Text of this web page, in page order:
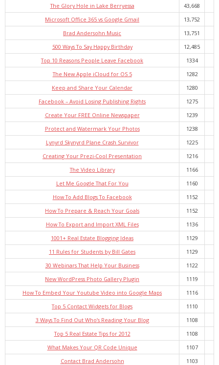
- Real Estate Video
Social
- All-In-One
- LinkedIN
- Youtube
- Twitter
- Pinterest
- Zillow Guy
Musically Yours
- Redwood Groove
- Debra Lee Darling & her BRAD HABIT
- Brad Habit – Artist, Writer, Performer, Producer
- SoundCloud Music
The Glory Hole in Lake Berryessa
43,668
Microsoft Office 365 vs Google Gmail
13,752
Brad Andersohn Music
13,751
500 Ways To Say Happy Birthday
12,485
Top 10 Reasons People Leave Facebook
1334
The New Apple iCloud for OS 5
1282
Keep and Share Your Calendar
1280
Facebook – Avoid Losing Publishing Rights
1275
Create Your FREE Online Newspaper
1239
Protect and Watermark Your Photos
1238
Lynyrd Skynyrd Plane Crash Survivor
1225
Creating Your Prezi-Cool Presentation
1216
The Video Library
1166
Let Me Google That For You
1160
How To Add Blogs To Facebook
1152
How To Prepare & Reach Your Goals
1152
How To Export and Import XML Files
1136
1001+ Real Estate Blogging Ideas
1129
11 Rules for Students by Bill Gates
1129
30 Webinars That Help Your Business
1122
New WordPress Photo Gallery Plugin
1119
How To Embed Your Youtube Video into Google Maps
1116
Top 5 Contact Widgets for Blogs
1110
3 Ways To Find Out Who’s Reading Your Blog
1108
Top 5 Real Estate Tips for 2012
1108
What Makes Your QR Code Unique
1107
Contact Brad Andersohn
1103